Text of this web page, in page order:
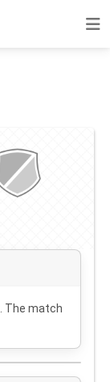
. The match